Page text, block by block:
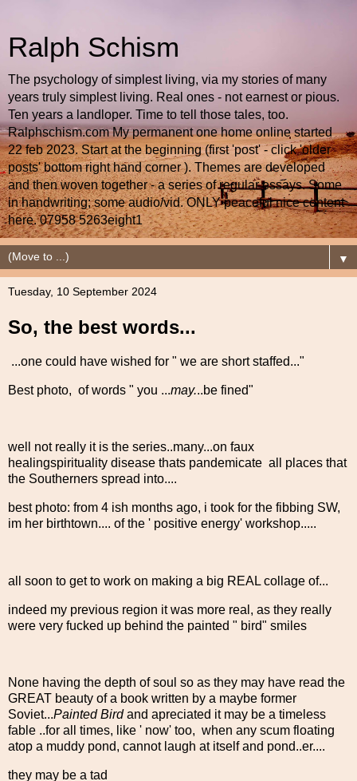
Ralph Schism
The psychology of simplest living, via my stories of many
years truly simplest living. Real ones - not earnest or pious.
Ten years a landloper. Time to tell those tales, too.
Ralphschism.com My permanent one home online started
22 feb 2023. Start at the beginning (first 'post' - click 'older
posts' bottom right hand corner ). Themes are developed
and then woven together - a series of regular essays. Some
in handwriting; some audio/vid. ONLY peaceful nice content
here. 07958 5263eight1
▼
Tuesday, 10 September 2024
So, the best words...
...one could have wished for " we are short staffed..."
Best photo, of words " you ...may...be fined"
well not really it is the series..many...on faux
healingspirituality disease thats pandemicate all places that
the Southerners spread into....
best photo: from 4 ish months ago, i took for the fibbing SW,
im her birthtown.... of the ' positive energy' workshop.....
all soon to get to work on making a big REAL collage of...
indeed my previous region it was more real, as they really
were very fucked up behind the painted " bird" smiles
None having the depth of soul so as they may have read the
GREAT beauty of a book written by a maybe former
Soviet...Painted Birdand apreciated it may be a timeless
fable ..for all times, like ' now' too, when any scum floating
atop a muddy pond, cannot laugh at itself and pond..er....
they may be a tad